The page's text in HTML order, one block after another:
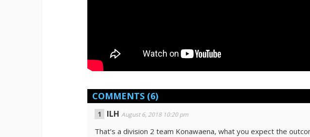
COMMENTS (6)
ILH August 6, 2018 10:20 pm
That’s a division 2 team Konawaena, what you expect the